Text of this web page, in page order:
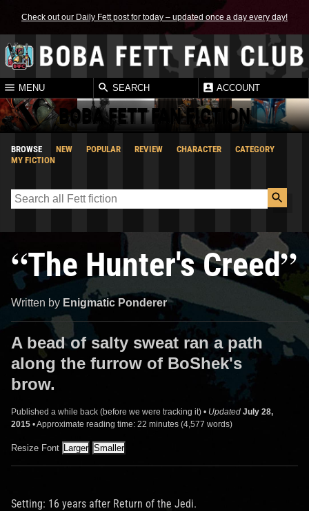
Check out our Daily Fett post for today – updated once a day every day!
MENU SEARCH ACCOUNT
BOBA FETT FAN FICTION
BROWSE NEW POPULAR REVIEW CHARACTER
CATEGORY
MY FICTION
“The Hunter's Creed”
Written by Enigmatic Ponderer
A bead of salty sweat ran a path
along the furrow of BoShek's
brow.
Published a while back (before we were tracking it) • Updated July 28,
2015 • Approximate reading time: 22 minutes (4,577 words)
Resize Font
Setting: 16 years after Return of the Jedi.